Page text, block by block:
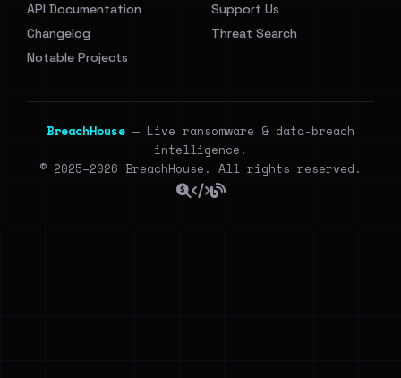
API Documentation
Changelog
Notable Projects
Support Us
Threat Search
BreachHouse — Live ransomware & data-breach
intelligence.
© 2025–2026 BreachHouse. All rights reserved.